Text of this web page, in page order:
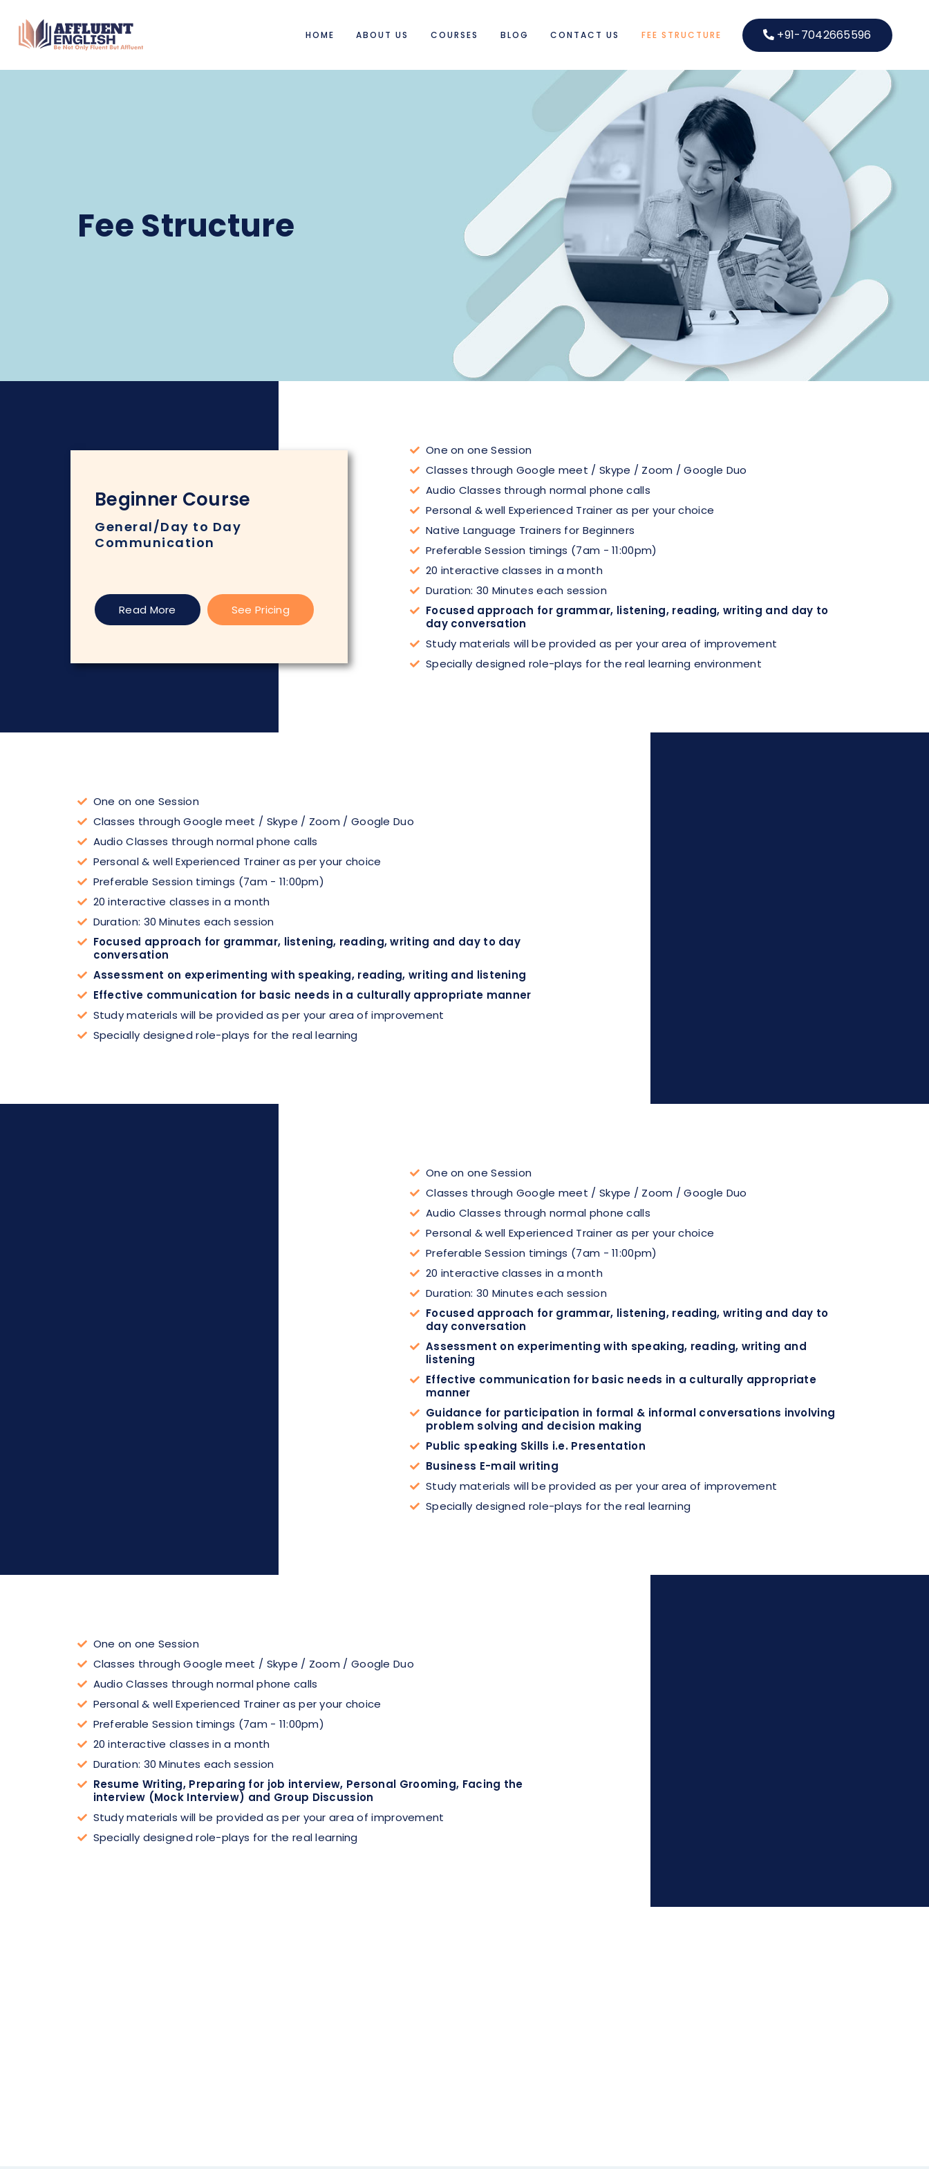
HOME ABOUT US COURSES BLOG CONTACT US FEE STRUCTURE +91-7042665596
Fee Structure
Beginner Course
General/Day to Day
Communication
Read More See Pricing
One on one Session
Classes through Google meet / Skype / Zoom / Google Duo
Audio Classes through normal phone calls
Personal & well Experienced Trainer as per your choice
Native Language Trainers for Beginners
Preferable Session timings (7am - 11:00pm)
20 interactive classes in a month
Duration: 30 Minutes each session
Focused approach for grammar, listening, reading, writing and day to
day conversation
Study materials will be provided as per your area of improvement
Specially designed role-plays for the real learning environment
One on one Session
Classes through Google meet / Skype / Zoom / Google Duo
Audio Classes through normal phone calls
Personal & well Experienced Trainer as per your choice
Preferable Session timings (7am - 11:00pm)
20 interactive classes in a month
Duration: 30 Minutes each session
Focused approach for grammar, listening, reading, writing and day to day
conversation
Assessment on experimenting with speaking, reading, writing and listening
Effective communication for basic needs in a culturally appropriate manner
Study materials will be provided as per your area of improvement
Specially designed role-plays for the real learning
One on one Session
Classes through Google meet / Skype / Zoom / Google Duo
Audio Classes through normal phone calls
Personal & well Experienced Trainer as per your choice
Preferable Session timings (7am - 11:00pm)
20 interactive classes in a month
Duration: 30 Minutes each session
Focused approach for grammar, listening, reading, writing and day to
day conversation
Assessment on experimenting with speaking, reading, writing and
listening
Effective communication for basic needs in a culturally appropriate
manner
Guidance for participation in formal & informal conversations involving
problem solving and decision making
Public speaking Skills i.e. Presentation
Business E-mail writing
Study materials will be provided as per your area of improvement
Specially designed role-plays for the real learning
One on one Session
Classes through Google meet / Skype / Zoom / Google Duo
Audio Classes through normal phone calls
Personal & well Experienced Trainer as per your choice
Preferable Session timings (7am - 11:00pm)
20 interactive classes in a month
Duration: 30 Minutes each session
Resume Writing, Preparing for job interview, Personal Grooming, Facing the
interview (Mock Interview) and Group Discussion
Study materials will be provided as per your area of improvement
Specially designed role-plays for the real learning